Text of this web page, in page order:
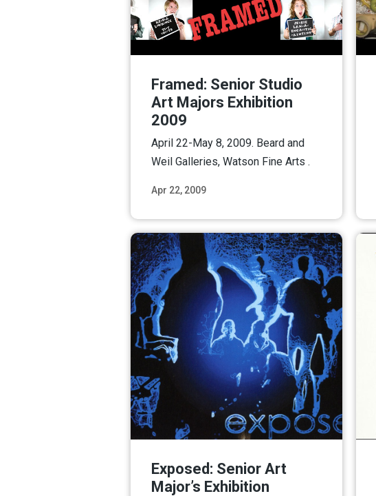
Apr 22, 2009
Framed: Senior Studio
Art Majors Exhibition
2009
April 22-May 8, 2009. Beard and
Weil Galleries, Watson Fine Arts .
Exposed: Senior Art
Major’s Exhibition